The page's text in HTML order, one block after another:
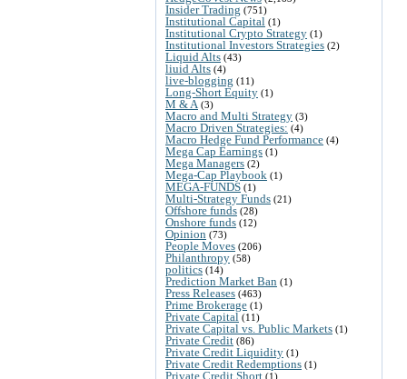
Insider Trading (751)
Institutional Capital (1)
Institutional Crypto Strategy (1)
Institutional Investors Strategies (2)
Liquid Alts (43)
liuid Alts (4)
live-blogging (11)
Long-Short Equity (1)
M & A (3)
Macro and Multi Strategy (3)
Macro Driven Strategies: (4)
Macro Hedge Fund Performance (4)
Mega Cap Earnings (1)
Mega Managers (2)
Mega-Cap Playbook (1)
MEGA-FUNDS (1)
Multi-Strategy Funds (21)
Offshore funds (28)
Onshore funds (12)
Opinion (73)
People Moves (206)
Philanthropy (58)
politics (14)
Prediction Market Ban (1)
Press Releases (463)
Prime Brokerage (1)
Private Capital (11)
Private Capital vs. Public Markets (1)
Private Credit (86)
Private Credit Liquidity (1)
Private Credit Redemptions (1)
Private Credit Short (1)